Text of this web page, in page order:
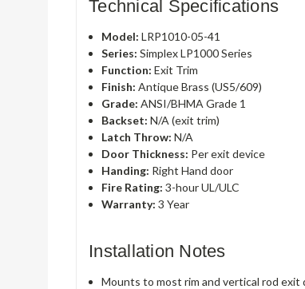
Technical Specifications
Model: LRP1010-05-41
Series: Simplex LP1000 Series
Function: Exit Trim
Finish: Antique Brass (US5/609)
Grade: ANSI/BHMA Grade 1
Backset: N/A (exit trim)
Latch Throw: N/A
Door Thickness: Per exit device
Handing: Right Hand door
Fire Rating: 3-hour UL/ULC
Warranty: 3 Year
Installation Notes
Mounts to most rim and vertical rod exit